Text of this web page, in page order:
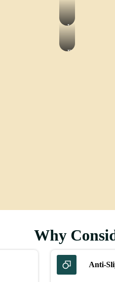
Laminate
Flooring
Epoxy
Why
Anti-